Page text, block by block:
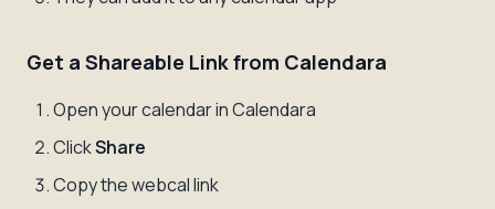
Get a Shareable Link from Calendara
Open your calendar in Calendara
ClickShare
Copy the webcal link